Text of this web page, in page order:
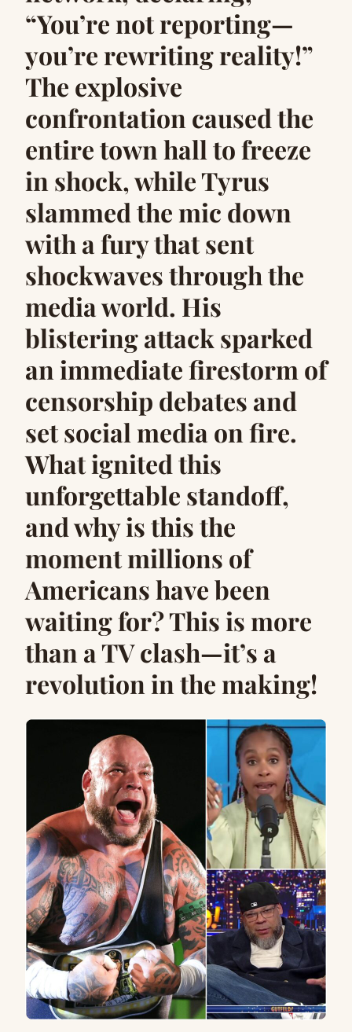
“You’re not reporting—
you’re rewriting reality!”
The explosive
confrontation caused the
entire town hall to freeze
in shock, while Tyrus
slammed the mic down
with a fury that sent
shockwaves through the
media world. His
blistering attack sparked
an immediate firestorm of
censorship debates and
set social media on fire.
What ignited this
unforgettable standoff,
and why is this the
moment millions of
Americans have been
waiting for? This is more
than a TV clash—it’s a
revolution in the making!